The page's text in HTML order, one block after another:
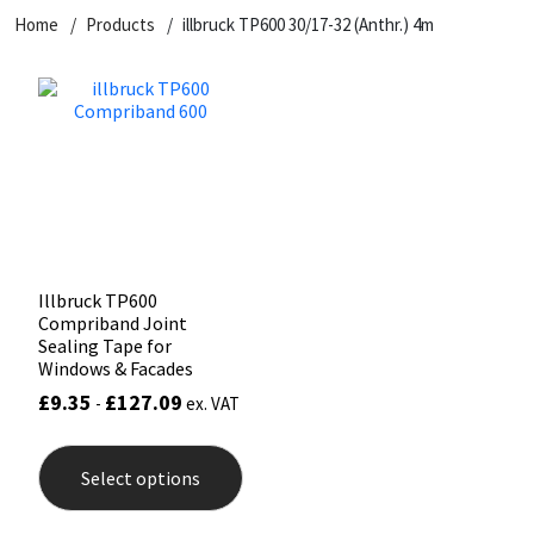
Home Products illbruck TP600 30/17-32 (Anthr.) 4m
Illbruck TP600
Compriband Joint
Sealing Tape for
Windows & Facades
£9.35 - £127.09 ex. VAT
Select options
has
Dowsil
FOSROC
Geocel
Illbruck
General Purpose
Kitchen & Cleanroom
Paintable
RAL Colours
Roofing Sealants
Putty
Tools & Accessories
Tile Adhesives
Wood Adhesive
Varnish
WAX
Sockets & Spanners
Hardware & Fixings